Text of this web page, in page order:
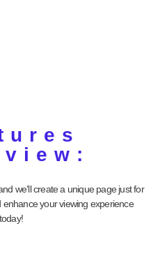
we’ll create a unique page just for
your viewing experience
today!